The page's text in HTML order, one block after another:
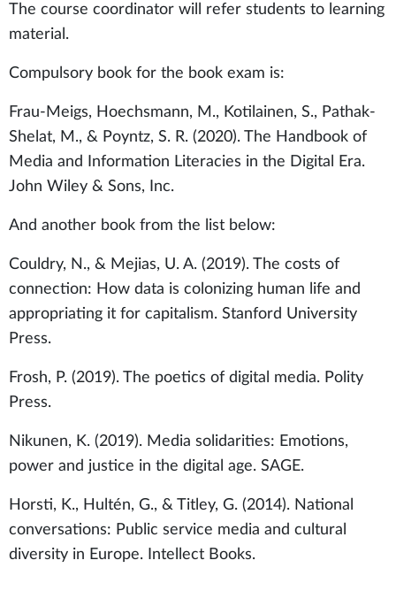
The course coordinator will refer students to learning
material.
Compulsory book for the book exam is:
Frau-Meigs, Hoechsmann, M., Kotilainen, S., Pathak-
Shelat, M., & Poyntz, S. R. (2020). The Handbook of
Media and Information Literacies in the Digital Era.
John Wiley & Sons, Inc.
And another book from the list below:
Couldry, N., & Mejias, U. A. (2019). The costs of
connection: How data is colonizing human life and
appropriating it for capitalism. Stanford University
Press.
Frosh, P. (2019). The poetics of digital media. Polity
Press.
Nikunen, K. (2019). Media solidarities: Emotions,
power and justice in the digital age. SAGE.
Horsti, K., Hultén, G., & Titley, G. (2014). National
conversations: Public service media and cultural
diversity in Europe. Intellect Books.